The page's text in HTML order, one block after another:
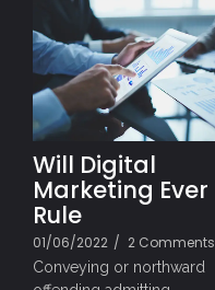
Will Digital
Marketing Ever
Rule
01/06/2022 / 2 Comments
Conveying or northward